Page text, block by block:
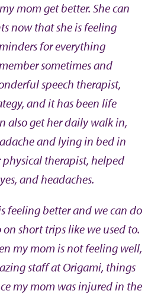
mom get better. She can
now that she is feeling
for everything
sometimes and
speech therapist,
and it has been life
also get her daily walk in,
and lying in bed in
physical therapist, helped
and headaches.
feeling better and we can do
short trips like we used to.
my mom is not feeling well,
staff at Origami, things
my mom was injured in the